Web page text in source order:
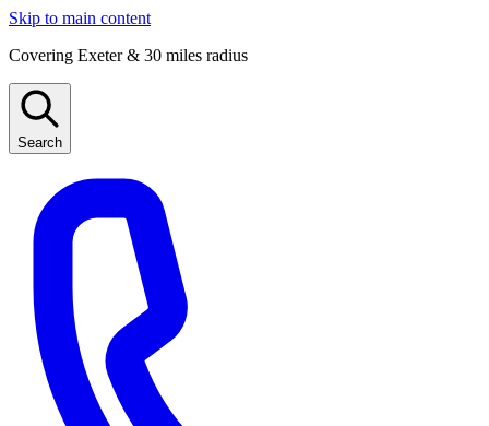
Skip to main content
Covering Exeter & 30 miles radius
Search